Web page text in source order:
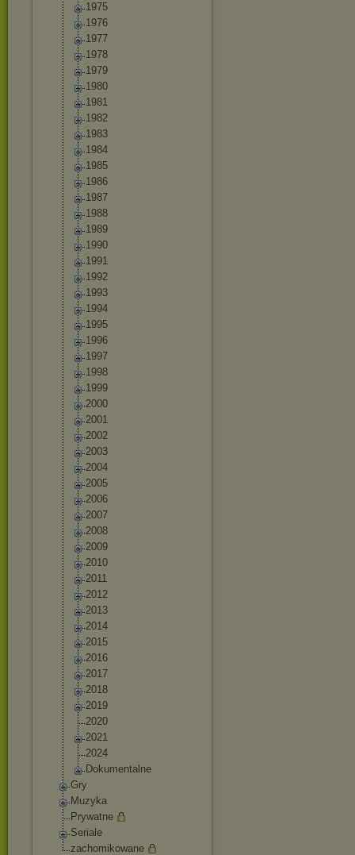
1975
1976
1977
1978
1979
1980
1981
1982
1983
1984
1985
1986
1987
1988
1989
1990
1991
1992
1993
1994
1995
1996
1997
1998
1999
2000
2001
2002
2003
2004
2005
2006
2007
2008
2009
2010
2011
2012
2013
2014
2015
2016
2017
2018
2019
2020
2021
2024
Dokumentalne
Gry
Muzyka
Prywatne
Seriale
zachomikowane